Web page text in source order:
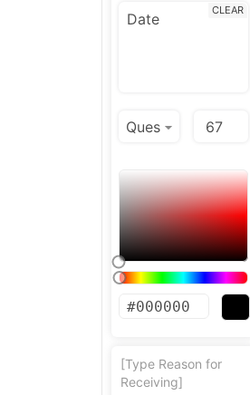
CLEAR
[Type Reason for
Receiving]